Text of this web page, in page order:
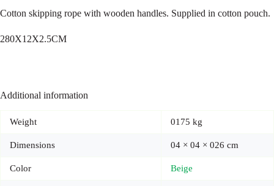
Cotton skipping rope with wooden handles. Supplied in cotton pouch.
280X12X2.5CM
Additional information
Weight 0175 kg
Dimensions 04 × 04 × 026 cm
Color Beige